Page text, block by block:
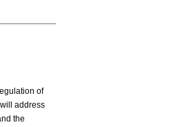
of
address
the